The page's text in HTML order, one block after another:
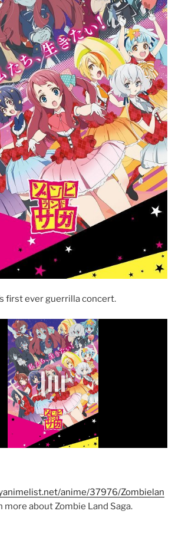
first ever guerrilla concert.
anime/37976/Zombielan
more about Zombie Land Saga.